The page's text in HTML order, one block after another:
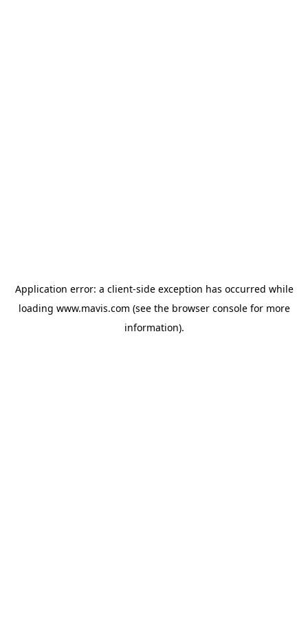
Application error: a client-side exception has occurred while
loading www.mavis.com (see the browser consolefor more
information).